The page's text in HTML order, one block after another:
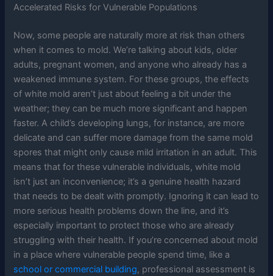
Accelerated Risks for Vulnerable Populations
Now, some people are naturally more at risk than others
when it comes to mold. We’re talking about kids, older
adults, pregnant women, and anyone who already has a
weakened immune system. For these groups, the effects
of white mold aren’t just about feeling a bit under the
weather; they can be much more significant and happen
faster. A child’s developing lungs, for instance, are more
delicate and can suffer more damage from the same mold
spores that might only cause mild irritation in an adult. This
means that for these vulnerable individuals, white mold
isn’t just an inconvenience; it’s a genuine health hazard
that needs to be dealt with promptly. Ignoring it can lead to
more serious health problems down the line, and it’s
especially important to protect those who are already
struggling with their health. If you’re concerned about mold
in a place where vulnerable people spend time, like a
school or commercial building, professional assessment is